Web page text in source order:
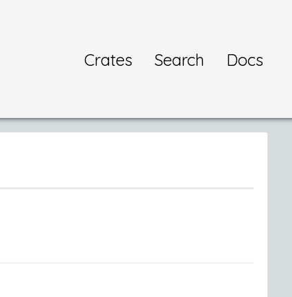
Crates Search Docs